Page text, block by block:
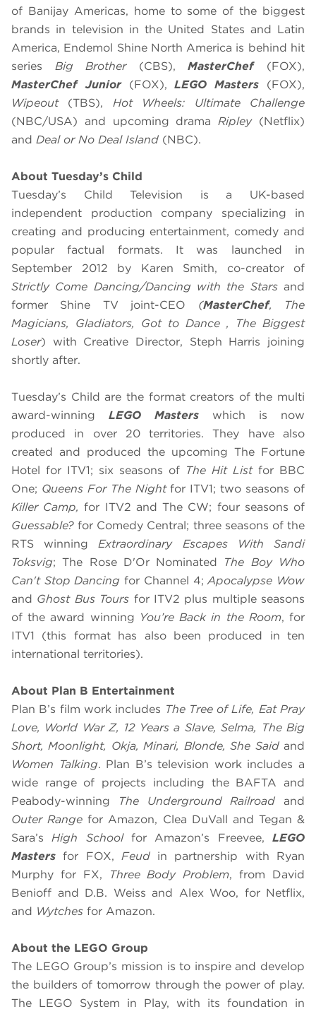
of Banijay Americas, home to some of the biggest
brands in television in the United States and Latin
America, Endemol Shine North America is behind hit
series Big Brother(CBS),MasterChef(FOX),
MasterChef Junior (FOX),LEGO Masters (FOX),
Wipeout(TBS), Hot Wheels: Ultimate Challenge
(NBC/USA) and upcoming dramaRipley(Netflix)
and Deal or No Deal Island (NBC).
About Tuesday’s Child
Tuesday’s Child Television is a UK-based
independent production company specializing in
creating and producing entertainment, comedy and
popular factual formats. It was launched in
September 2012 by Karen Smith, co-creator of
Strictly Come Dancing/Dancing with the Starsand
former Shine TV joint-CEO (MasterChef, The
Magicians, Gladiators, Got to Dance , The Biggest
Loser) with Creative Director, Steph Harris joining
shortly after.
Tuesday’s Child are the format creators of ​the multi
award-winning LEGO Masters which is now
produced in over 20 territories. They have also
created and produced the upcoming The Fortune
Hotel for ITV1; six seasons of The Hit Listfor BBC
One; ​Queens For The Nightfor ITV1; two seasons of
Killer Camp, for ITV2 and The CW; ​four seasons of
Guessable? for Comedy Central; ​three seasons of the
RTS winningExtraordinary Escapes With Sandi
Toksvig; The Rose D'Or Nominated The Boy Who
Can't Stop Dancing for Channel 4;Apocalypse Wow
and Ghost Bus Tours for ITV2 plus multiple seasons
of the award winning You’re Back in the Room, for
ITV1 (this format has also been produced in ten
international territories).
About Plan B Entertainment
Plan B’s film work includes The Tree of Life, Eat Pray
Love, World War Z, 12 Years a Slave, Selma, The Big
Short, Moonlight, Okja, Minari, Blonde, She Saidand
Women Talking. Plan B’s television work includes a
wide range of projects including the BAFTA and
Peabody-winning
The Underground Railroad and
Outer Range for Amazon, Clea DuVall and Tegan &
Sara’sHigh Schoolfor Amazon’s Freevee,LEGO
Masters for FOX, Feudin partnership with Ryan
Murphy for FX,
Three Body Problem, from David
Benioff and D.B. Weiss and Alex Woo, for Netflix,
and Wytches for Amazon.
About the LEGO Group
The LEGO Group’s mission is to inspire and develop
the builders of tomorrow through the power of play.
The LEGO System in Play, with its foundation in